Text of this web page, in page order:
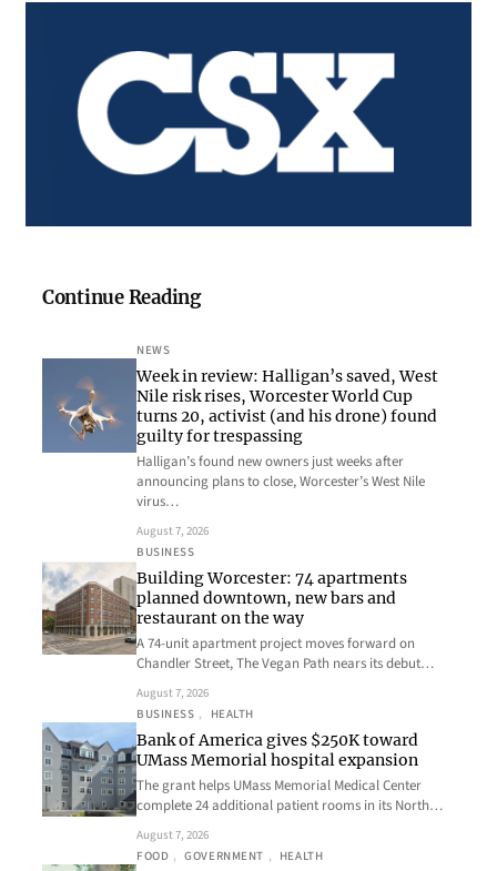
Continue Reading
NEWS
Week in review: Halligan’s saved, West
Nile risk rises, Worcester World Cup
turns 20, activist (and his drone) found
guilty for trespassing
Halligan’s found new owners just weeks after
announcing plans to close, Worcester’s West Nile
virus…
August 7, 2026
BUSINESS
Building Worcester: 74 apartments
planned downtown, new bars and
restaurant on the way
A 74-unit apartment project moves forward on
Chandler Street, The Vegan Path nears its debut…
August 7, 2026
BUSINESS , HEALTH
Bank of America gives $250K toward
UMass Memorial hospital expansion
The grant helps UMass Memorial Medical Center
complete 24 additional patient rooms in its North…
August 7, 2026
FOOD , GOVERNMENT , HEALTH